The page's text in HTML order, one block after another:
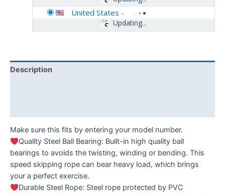
Updating...
United States -
Description
Make sure this fits by entering your model number.
Quality Steel Ball Bearing: Built-in high quality ball
bearings to avoids the twisting, winding or bending. This
speed skipping rope can bear heavy load, which brings
your a perfect exercise.
Durable Steel Rope: Steel rope protected by PVC